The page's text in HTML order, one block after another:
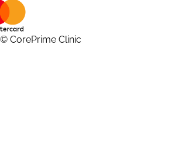
CorePrime Clinic